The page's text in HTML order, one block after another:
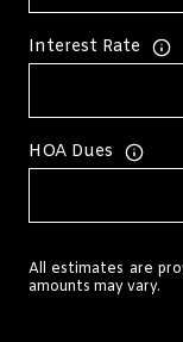
Interest Rate
HOA Dues
All estimates are
amounts may vary.